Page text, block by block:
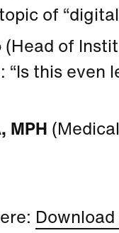
of
(Head of
“Is this even
MPH
Download